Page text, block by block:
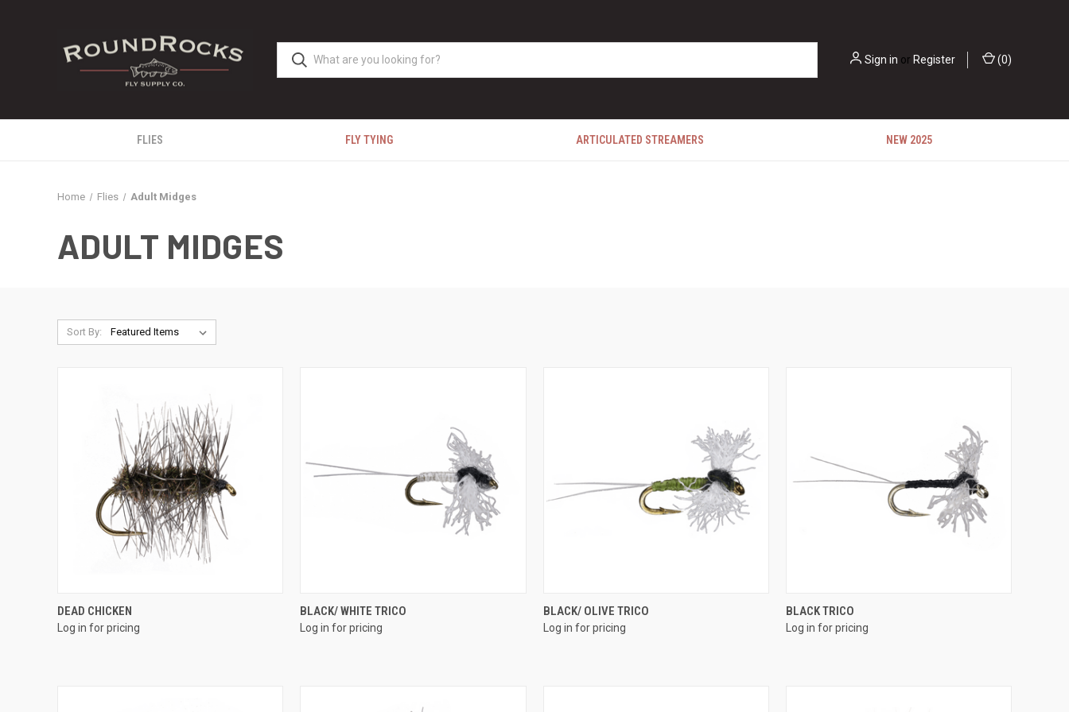
Sign in or Register (0)
FLIES FLY TYING ARTICULATED STREAMERS NEW 2025
Home Flies Adult Midges
ADULT MIDGES
Sort By:
Compare
DEAD CHICKEN
Log in for pricing
QUICK VIEW
Compare
BLACK/ WHITE TRICO
Log in for pricing
QUICK VIEW
Compare
BLACK/ OLIVE TRICO
Log in for pricing Compare
BLACK TRICO
Log in for pricing